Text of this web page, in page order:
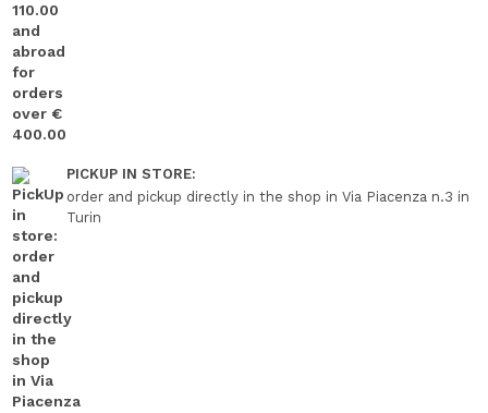
PICKUP IN STORE:
order and pickup directly in the shop in Via Piacenza n.3 in
Turin